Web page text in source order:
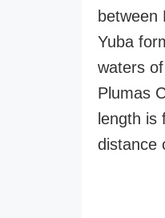
between
Yuba
waters
Plumas
length is
distance